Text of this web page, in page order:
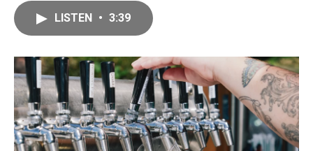
o
k
r
I
n
LISTEN • 3:39